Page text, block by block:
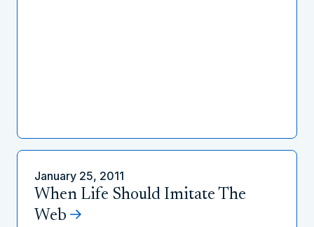
January 25, 2011
When Life Should Imitate The
Web